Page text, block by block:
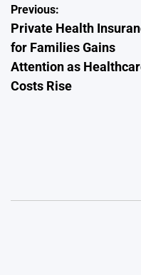
Post
navigation
Previous:
Private Health
for Families Gains
Attention as
Costs Rise